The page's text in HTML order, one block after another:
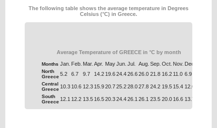
The following table shows the average temperature in Degrees
Celsius (°C) in Greece.
Average Temperature of GREECE in °C by month
Months Jan. Feb. Mar. Apr. MayJun. Jul. Aug. Sep. Oct. Nov. Dec.
North
Greece 5.2 6.7 9.7 14.2 19.624.426.626.0 21.8 16.2 11.0 6.9
Central
Greece 10.3 10.6 12.3 15.920.725.228.027.8 24.2 19.5 15.4 12.0
South
Greece 12.1 12.2 13.5 16.520.324.426.1 26.1 23.5 20.0 16.6 13.7